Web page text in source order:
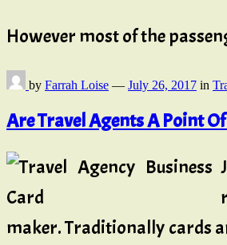
However most of the
by Farrah Loise — July 26, 2017 in
Are Travel Agents A Point Of
maker. Traditionally cards